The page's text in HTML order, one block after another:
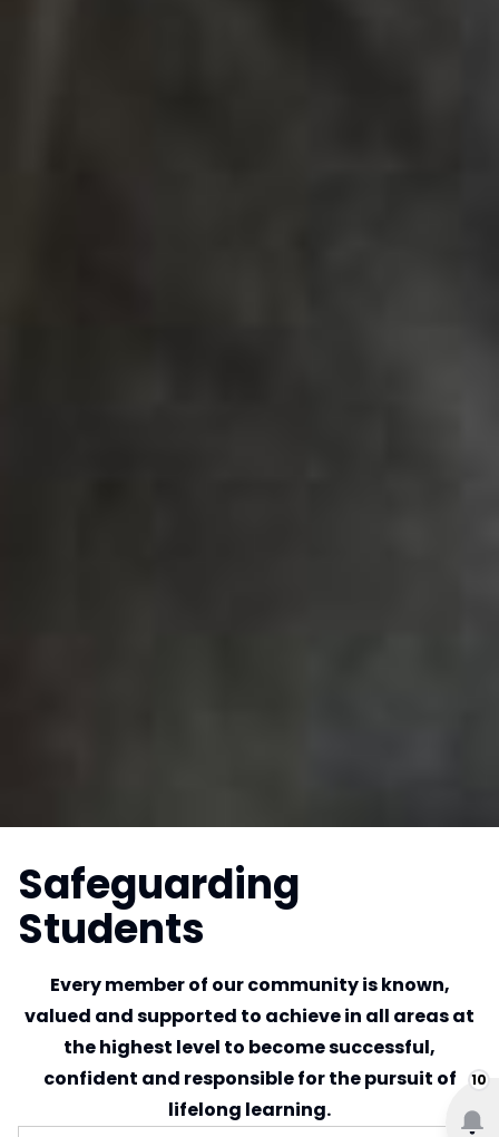
10
Safeguarding
Students
Every member of our community is known,
valued and supported to achieve in all areas at
the highest level to become successful,
confident and responsible for the pursuit of
lifelong learning.